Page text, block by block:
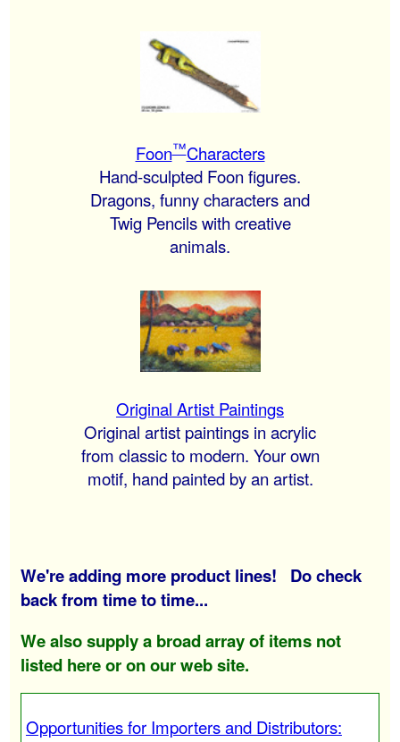
Foon™Characters
Hand-sculpted Foon figures.
Dragons, funny characters and
Twig Pencils with creative
animals.
Original Artist Paintings
Original artist paintings in acrylic
from classic to modern. Your own
motif, hand painted by an artist.
We're adding more product lines! Do check
back from time to time...
We also supply a broad array of items not
listed here or on our web site.
Opportunities for Importers and Distributors: